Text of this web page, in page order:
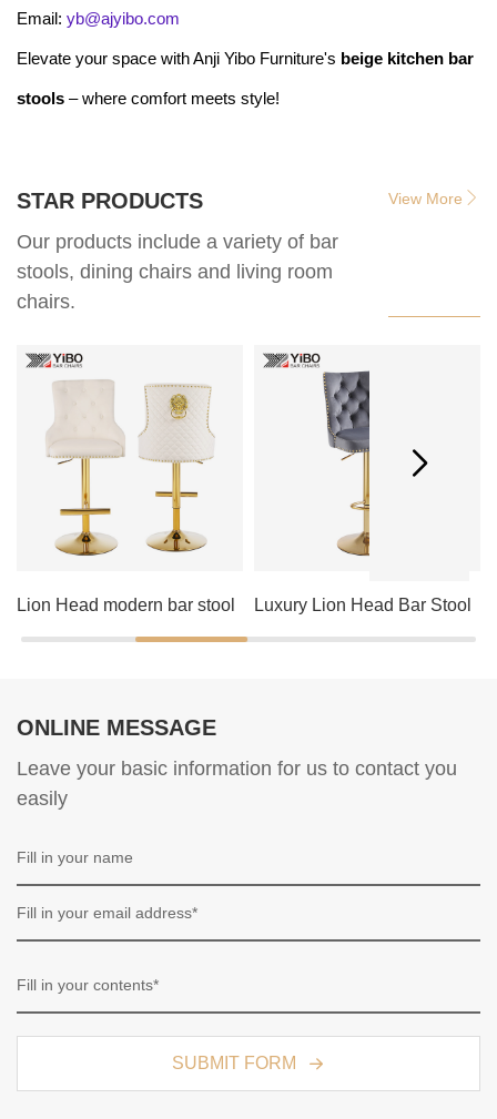
Email: yb@ajyibo.com
Elevate your space with Anji Yibo Furniture's beige kitchen bar
stools – where comfort meets style!
STAR PRODUCTS
Our products include a variety of bar
stools, dining chairs and living room
chairs.
View More
Lion Head modern bar stool Luxury Lion Head Bar Stool
ONLINE MESSAGE
Leave your basic information for us to contact you
easily
SUBMIT FORM